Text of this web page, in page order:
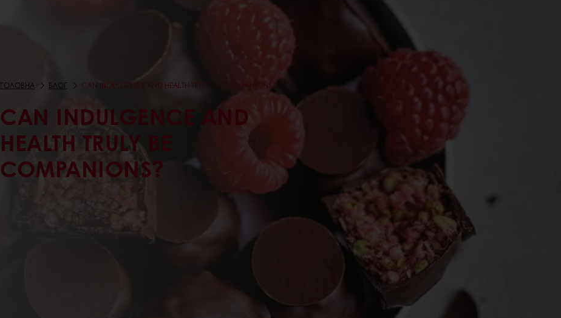
ГОЛОВНА БЛОГ CAN INDULGENCE AND HEALTH TRULY BE COMPANIONS?
CAN INDULGENCE AND
HEALTH TRULY BE
COMPANIONS?